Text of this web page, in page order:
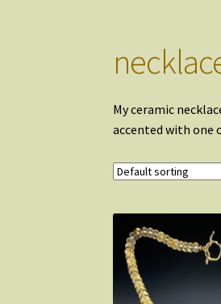
My ceramic
accented with one